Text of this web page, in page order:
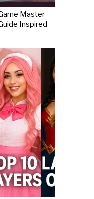
Master
Inspired